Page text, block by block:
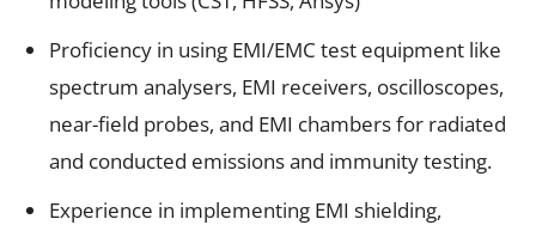
Proficiency in using EMI/EMC test equipment like
spectrum analysers, EMI receivers, oscilloscopes,
near-field probes, and EMI chambers for radiated
and conducted emissions and immunity testing.
Experience in implementing EMI shielding,